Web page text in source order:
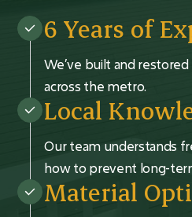
6 Years of
We’ve built and
across the metro.
Local
Our team understands
how to prevent long-
Material